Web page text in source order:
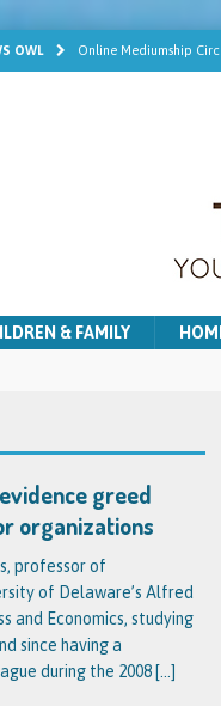
OWL Online Mediumship
Learn Mediumship
Psychic Development
Quick Solutions for
& FAMILY
greed
organizations
professor of
of Delaware’s Alfred
and Economics, studying
since having a
during the 2008 [...]